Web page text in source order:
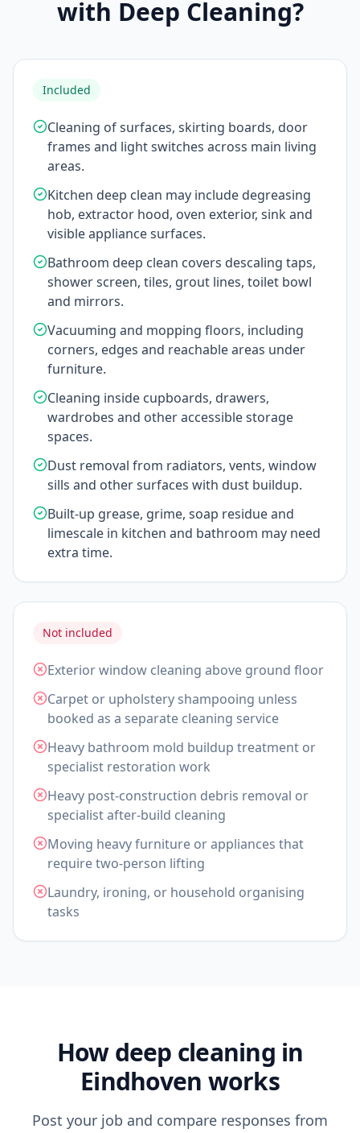
with Deep Cleaning?
Included
Cleaning of surfaces, skirting boards, door
frames and light switches across main living
areas.
Kitchen deep clean may include degreasing
hob, extractor hood, oven exterior, sink and
visible appliance surfaces.
Bathroom deep clean covers descaling taps,
shower screen, tiles, grout lines, toilet bowl
and mirrors.
Vacuuming and mopping floors, including
corners, edges and reachable areas under
furniture.
Cleaning inside cupboards, drawers,
wardrobes and other accessible storage
spaces.
Dust removal from radiators, vents, window
sills and other surfaces with dust buildup.
Built-up grease, grime, soap residue and
limescale in kitchen and bathroom may need
extra time.
Not included
Exterior window cleaning above ground floor
Carpet or upholstery shampooing unless
booked as a separate cleaning service
Heavy bathroom mold buildup treatment or
specialist restoration work
Heavy post-construction debris removal or
specialist after-build cleaning
Moving heavy furniture or appliances that
require two-person lifting
Laundry, ironing, or household organising
tasks
How deep cleaning in
Eindhoven works
Post your job and compare responses from